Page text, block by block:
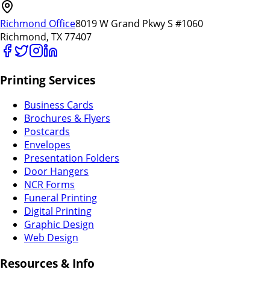
Richmond Office8019 W Grand Pkwy S #1060
Richmond, TX 77407
Printing Services
Business Cards
Brochures & Flyers
Postcards
Envelopes
Presentation Folders
Door Hangers
NCR Forms
Funeral Printing
Digital Printing
Graphic Design
Web Design
Resources & Info